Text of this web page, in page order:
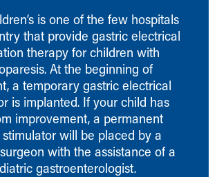
Medicine
Safety
for Babies
Children's Pediatrics
Future
Promise
is one of the few hospitals
that provide gastric electrical
therapy for children with
At the beginning of
a temporary gastric electrical
is implanted. If your child has
improvement, a permanent
will be placed by a
with the assistance of a
gastroenterologist.